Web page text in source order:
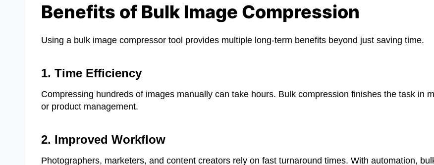
Benefits of Bulk Image Compression
Using a bulk image compressor tool provides multiple long-term benefits beyond just saving time.
1. Time Efficiency
Compressing hundreds of images manually can take hours. Bulk compression finishes the task in
or product management.
2. Improved Workflow
Photographers, marketers, and content creators rely on fast turnaround times. With automation,